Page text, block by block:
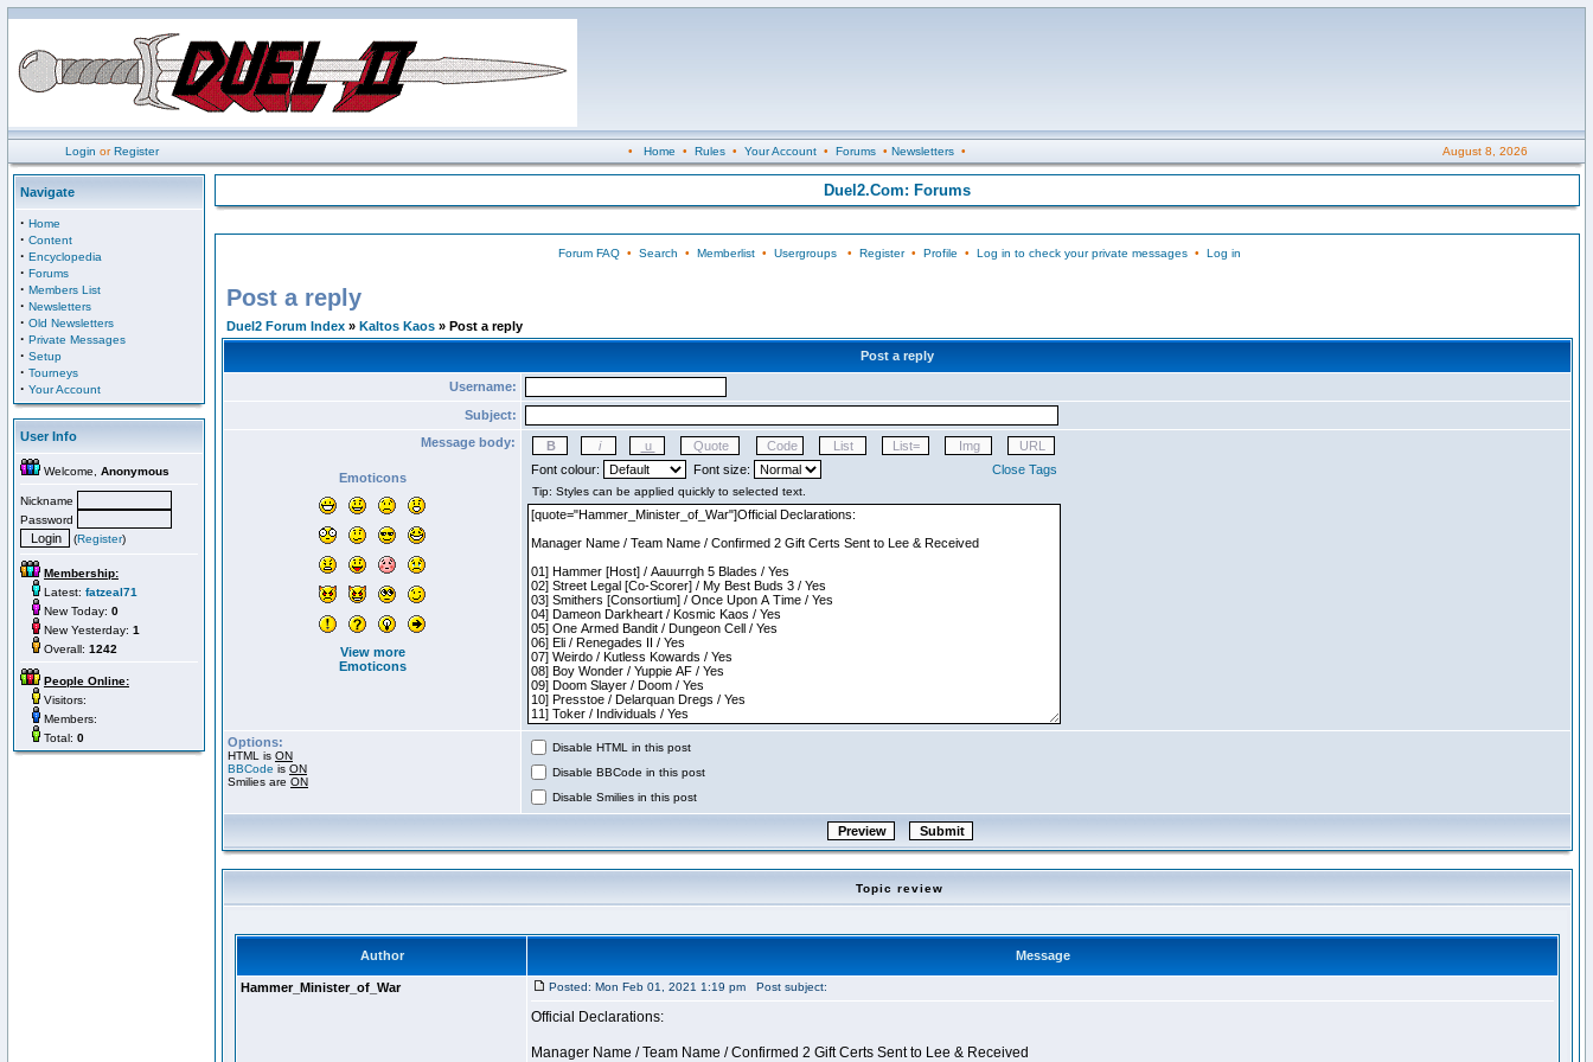
Login orRegister • Home • Rules• Your Account• Forums• Newsletters• August 8, 2026
Navigate
· Home
· Content
· Encyclopedia
· Forums
· Members List
· Newsletters
· Old Newsletters
· Private Messages
· Setup
· Tourneys
· Your Account
User Info
Welcome, Anonymous
Nickname
Password
(Register)
Membership:
Latest: fatzeal71
New Today: 0
New Yesterday: 1
Overall: 1242
People Online:
Visitors:
Members:
Total: 0
Duel2.Com: Forums
Forum FAQ• Search • Memberlist• Usergroups• Register• Profile • Log in to check your private messages• Log in
Post a reply
Duel2 Forum Index » Kaltos Kaos » Post a reply
Post a reply
Username:
Subject:
Message body:
Emoticons
View more
Emoticons
Font colour: Font size: Close Tags
Options:
HTML is ON
BBCode is ON
Smilies are ON
Disable HTML in this post
Disable BBCode in this post
Disable Smilies in this post
Topic review